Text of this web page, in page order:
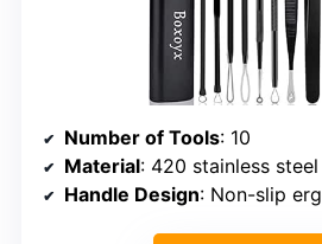
Number of Tools: 10
Material: 420 stainless steel
Handle Design: Non-slip